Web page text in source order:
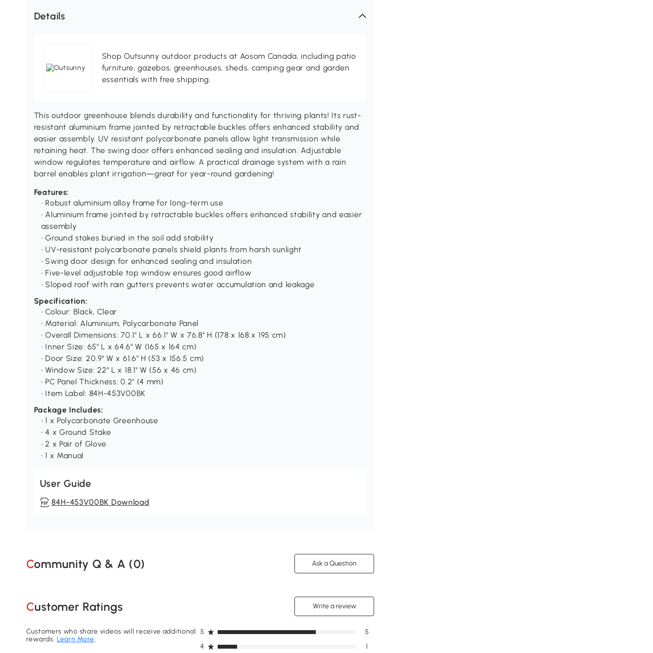
Details
Shop Outsunny outdoor products at Aosom Canada, including patio
furniture, gazebos, greenhouses, sheds, camping gear and garden
essentials with free shipping.
This outdoor greenhouse blends durability and functionality for thriving plants! Its rust-
resistant aluminium frame jointed by retractable buckles offers enhanced stability and
easier assembly. UV resistant polycarbonate panels allow light transmission while
retaining heat. The swing door offers enhanced sealing and insulation. Adjustable
window regulates temperature and airflow. A practical drainage system with a rain
barrel enables plant irrigation—great for year-round gardening!
Features:
• Robust aluminium alloy frame for long-term use
• Aluminium frame jointed by retractable buckles offers enhanced stability and easier
assembly
• Ground stakes buried in the soil add stability
• UV-resistant polycarbonate panels shield plants from harsh sunlight
• Swing door design for enhanced sealing and insulation
• Five-level adjustable top window ensures good airflow
• Sloped roof with rain gutters prevents water accumulation and leakage
Specification:
• Colour: Black, Clear
• Material: Aluminium, Polycarbonate Panel
• Overall Dimensions: 70.1" L x 66.1" W x 76.8" H (178 x 168 x 195 cm)
• Inner Size: 65" L x 64.6" W (165 x 164 cm)
• Door Size: 20.9" W x 61.6" H (53 x 156.5 cm)
• Window Size: 22" L x 18.1" W (56 x 46 cm)
• PC Panel Thickness: 0.2" (4 mm)
• Item Label: 84H-453V00BK
Package Includes:
• 1 x Polycarbonate Greenhouse
• 4 x Ground Stake
• 2 x Pair of Glove
• 1 x Manual
User Guide
84H-453V00BK Download
Community Q & A (0) Ask a Question
Customer Ratings Write a review
Customers who share videos will receive additional
rewards.Learn More.
4
1
5 5